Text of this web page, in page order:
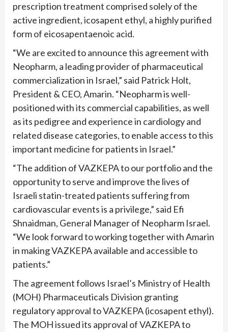
prescription treatment comprised solely of the
active ingredient, icosapent ethyl, a highly purified
form of eicosapentaenoic acid.
“We are excited to announce this agreement with
Neopharm, a leading provider of pharmaceutical
commercialization in Israel,” said Patrick Holt,
President & CEO, Amarin. “Neopharm is well-
positioned with its commercial capabilities, as well
as its pedigree and experience in cardiology and
related disease categories, to enable access to this
important medicine for patients in Israel.”
“The addition of VAZKEPA to our portfolio and the
opportunity to serve and improve the lives of
Israeli statin-treated patients suffering from
cardiovascular events is a privilege,” said Efi
Shnaidman, General Manager of Neopharm Israel.
“We look forward to working together with Amarin
in making VAZKEPA available and accessible to
patients.”
The agreement follows Israel’s Ministry of Health
(MOH) Pharmaceuticals Division granting
regulatory approval to VAZKEPA (icosapent ethyl).
The MOH issued its approval of VAZKEPA to